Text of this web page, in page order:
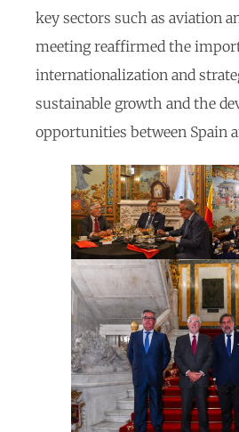
key sectors such as aviation
meeting reaffirmed the
internationalization and
sustainable growth and the
opportunities between Spain